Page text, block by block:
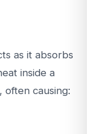
as it absorbs
inside a
often causing: